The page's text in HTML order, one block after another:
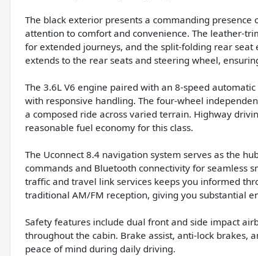
The black exterior presents a commanding
attention to comfort and convenience. The leather-
for extended journeys, and the split-folding rear
extends to the rear seats and steering wheel,
The 3.6L V6 engine paired with an 8-speed
with responsive handling. The four-wheel
a composed ride across varied terrain. Highway
reasonable fuel economy for this class.
The Uconnect 8.4 navigation system serves as the
commands and Bluetooth connectivity for seamless
traffic and travel link services keeps you informed
traditional AM/FM reception, giving you substantial
Safety features include dual front and side impact
throughout the cabin. Brake assist, anti-lock brakes,
peace of mind during daily driving.